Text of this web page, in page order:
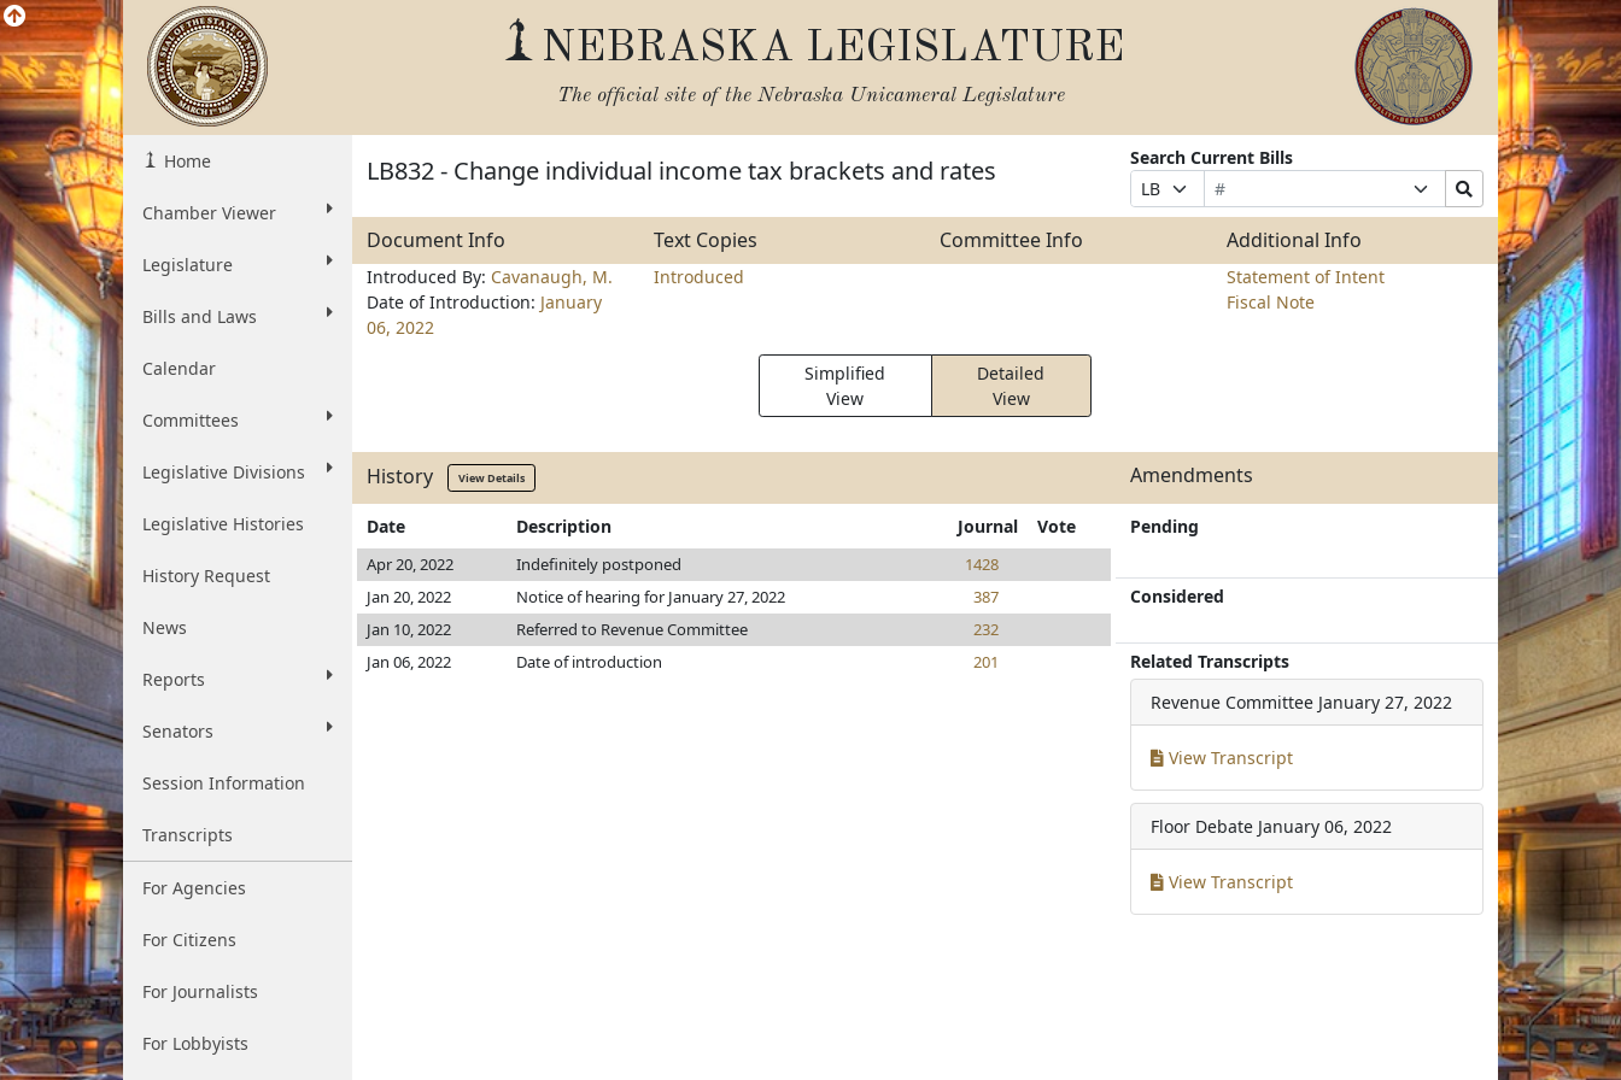
NEBRASKA LEGISLATURE
The official site of the Nebraska Unicameral Legislature
Home
Chamber Viewer
Legislature
Bills and Laws
Calendar
Committees
Legislative Divisions
Legislative Histories
History Request
News
Reports
Senators
Session Information
Transcripts
For Agencies
For Citizens
For Journalists
For Lobbyists
LB832 - Change individual income tax brackets and rates
Search Current Bills
Prefix
Selection
Bill
Number
Suffix
Selection
Search
Bills
Document Info Text Copies Committee Info Additional Info
Introduced By: Cavanaugh, M.
Date of Introduction: January
06, 2022
Introduced
Statement of Intent
Fiscal Note
Simplified
View
Detailed
View
History View Details Amendments
Date Description Journal Vote
Apr 20, 2022 Indefinitely postponed
1428
Jan 20, 2022
Notice of hearing for January 27, 2022
387
Jan 10, 2022
Referred to Revenue Committee
232
Jan 06, 2022
Date of introduction 201
Pending
Considered
Related Transcripts
Revenue Committee January 27, 2022
View Transcript
Floor Debate January 06, 2022
View Transcript